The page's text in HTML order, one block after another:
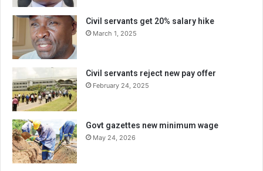
Civil servants get 20% salary hike
March 1, 2025
Civil servants reject new pay offer
February 24, 2025
Govt gazettes new minimum wage
May 24, 2026